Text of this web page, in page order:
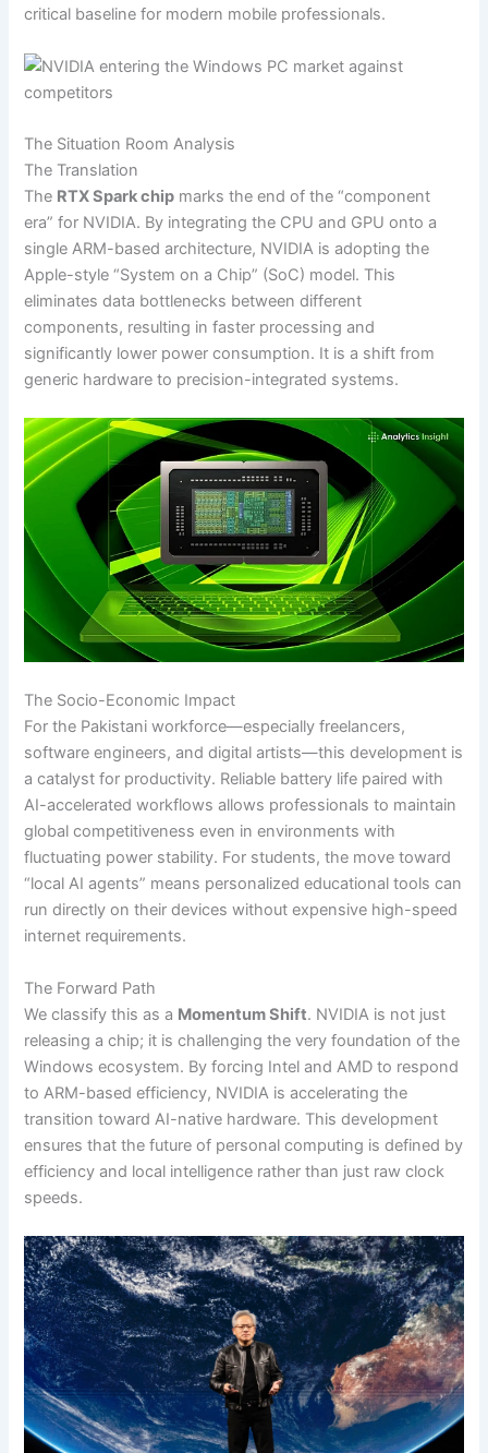
critical baseline for modern mobile professionals.
The Situation Room Analysis
The Translation
The RTX Spark chip marks the end of the “component
era” for NVIDIA. By integrating the CPU and GPU onto a
single ARM-based architecture, NVIDIA is adopting the
Apple-style “System on a Chip” (SoC) model. This
eliminates data bottlenecks between different
components, resulting in faster processing and
significantly lower power consumption. It is a shift from
generic hardware to precision-integrated systems.
The Socio-Economic Impact
For the Pakistani workforce—especially freelancers,
software engineers, and digital artists—this development is
a catalyst for productivity. Reliable battery life paired with
AI-accelerated workflows allows professionals to maintain
global competitiveness even in environments with
fluctuating power stability. For students, the move toward
“local AI agents” means personalized educational tools can
run directly on their devices without expensive high-speed
internet requirements.
The Forward Path
We classify this as a Momentum Shift. NVIDIA is not just
releasing a chip; it is challenging the very foundation of the
Windows ecosystem. By forcing Intel and AMD to respond
to ARM-based efficiency, NVIDIA is accelerating the
transition toward AI-native hardware. This development
ensures that the future of personal computing is defined by
efficiency and local intelligence rather than just raw clock
speeds.